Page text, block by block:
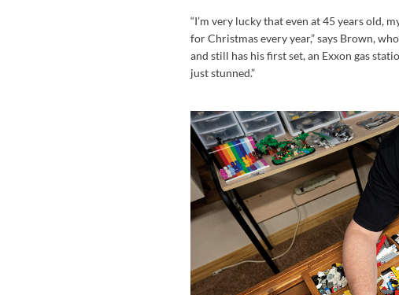
“I’m very lucky that even at 45 years old,
for Christmas every year,” says Brown,
and still has his first set, an Exxon gas
just stunned.”